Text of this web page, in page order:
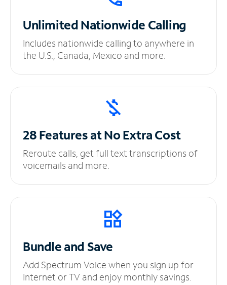
UnlimitedNationwide Calling
Includes nationwide calling to anywhere in
the U.S., Canada, Mexico and more.
28 Features at NoExtra Cost
Reroute calls, get full text transcriptions of
voicemails and more.
Bundle and Save
Add Spectrum Voice when you sign up for
Internet or TV and enjoy monthly savings.